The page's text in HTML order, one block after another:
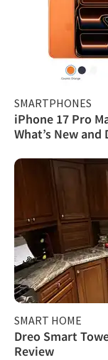
SMARTPHONES
iPhone 17 Pro
What’s New
SMART HOME
Dreo Smart
Review